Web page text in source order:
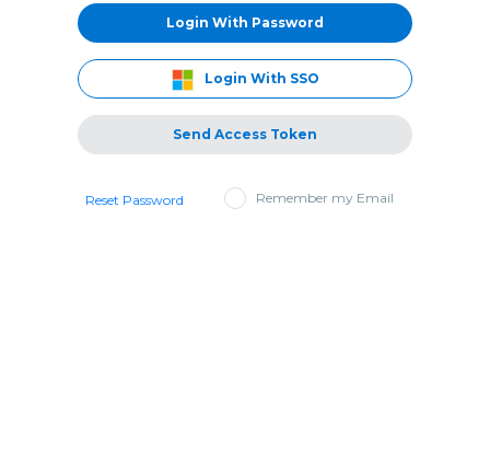
Login With Password
Login With SSO
Send Access Token
Reset Password Remember my Email